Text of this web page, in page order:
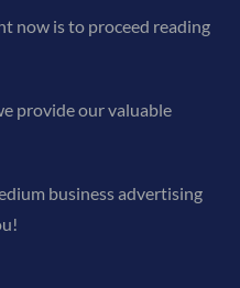
now is to proceed reading
provide our valuable
business advertising